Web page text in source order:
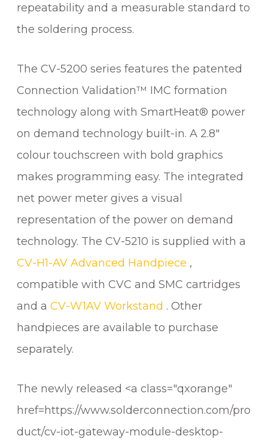
repeatability and a measurable standard to
the soldering process.
The CV-5200 series features the patented
Connection Validation™ IMC formation
technology along with SmartHeat® power
on demand technology built-in. A 2.8″
colour touchscreen with bold graphics
makes programming easy. The integrated
net power meter gives a visual
representation of the power on demand
technology. The CV-5210 is supplied with a
CV-H1-AV Advanced Handpiece ,
compatible with CVC and SMC cartridges
and a CV-W1AV Workstand . Other
handpieces are available to purchase
separately.
The newly released <a class="qxorange"
href=https://www.solderconnection.com/pro
duct/cv-iot-gateway-module-desktop-